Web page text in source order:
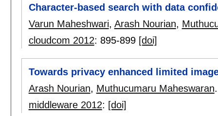
Character-based search with data
Varun Maheshwari, Arash Nourian,
cloudcom 2012: 895-899 [doi]
Towards privacy enhanced limited
Arash Nourian, Muthucumaru Maheswaran.
middleware 2012: [doi]